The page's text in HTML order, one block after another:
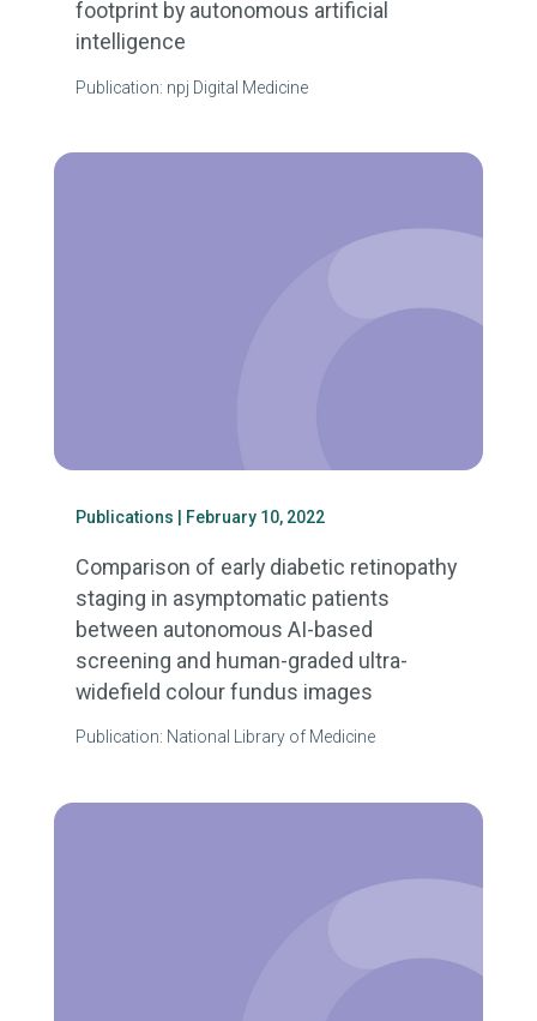
footprint by autonomous artificial
intelligence
Publication: npj Digital Medicine
Publications | February 10, 2022
Comparison of early diabetic retinopathy
staging in asymptomatic patients
between autonomous AI-based
screening and human-graded ultra-
widefield colour fundus images
Publication: National Library of Medicine